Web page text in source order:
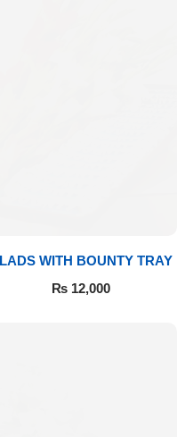
WITH BOUNTY TRAY
₨12,000